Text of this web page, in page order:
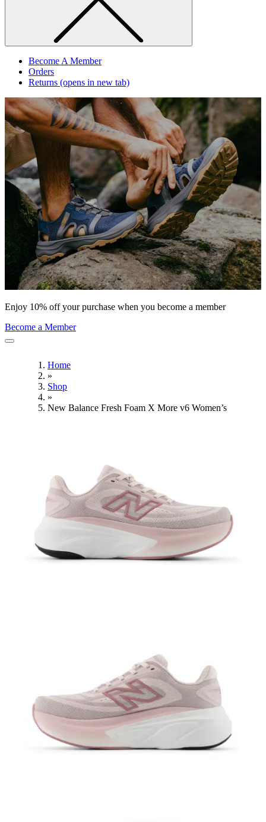
Become A Member
Orders
Returns (opens in new tab)
Enjoy 10% off your purchase when you become a member
Become a Member
Home
»
Shop
»
New Balance Fresh Foam X More v6 Women’s